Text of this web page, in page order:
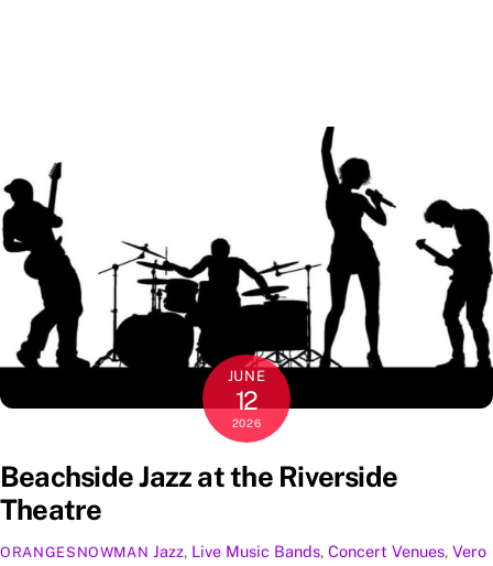
JUNE
12
2026
Beachside Jazz at the Riverside
Theatre
ORANGESNOWMAN Jazz, Live Music Bands,Concert Venues,Vero